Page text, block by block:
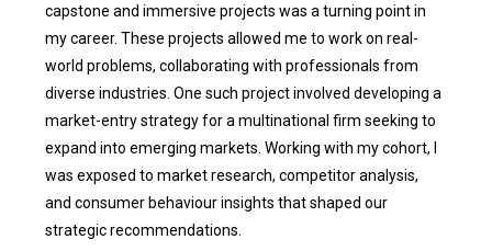
capstone and immersive projects was a turning point in
my career. These projects allowed me to work on real-
world problems, collaborating with professionals from
diverse industries. One such project involved developing a
market-entry strategy for a multinational firm seeking to
expand into emerging markets. Working with my cohort, I
was exposed to market research, competitor analysis,
and consumer behaviour insights that shaped our
strategic recommendations.